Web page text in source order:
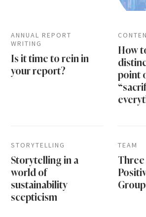
ANNUAL REPORT
WRITING
Is it time to rein in
your report?
How
point
STORYTELLING
Storytelling in a
world of
sustainability
scepticism
TEAM
Group